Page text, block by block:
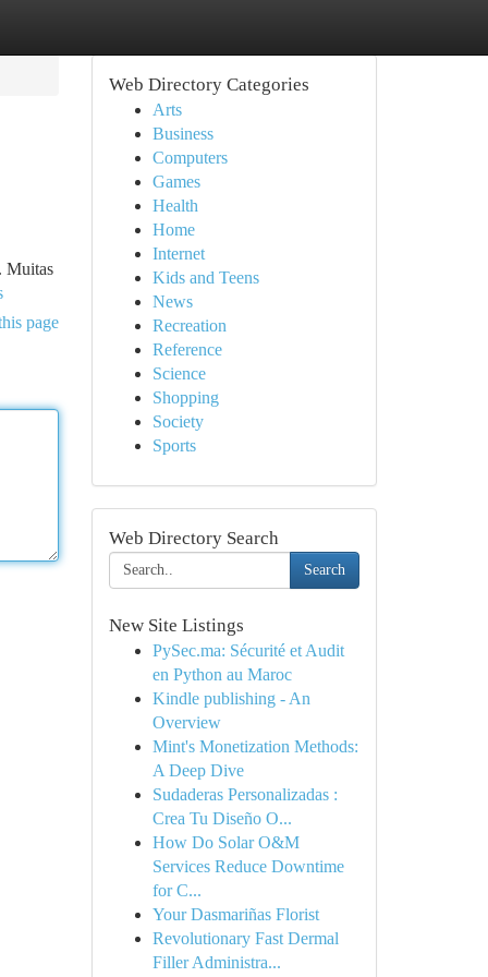
Muitas
page
Web Directory Categories
Arts
Business
Computers
Games
Health
Home
Internet
Kids and Teens
News
Recreation
Reference
Science
Shopping
Society
Sports
Web Directory Search
Search
New Site Listings
PySec.ma: Sécurité et Audit
en Python au Maroc
Kindle publishing - An
Overview
Mint's Monetization Methods:
A Deep Dive
Sudaderas Personalizadas :
Crea Tu Diseño O...
How Do Solar O&M
Services Reduce Downtime
for C...
Your Dasmariñas Florist
Revolutionary Fast Dermal
Filler Administra...